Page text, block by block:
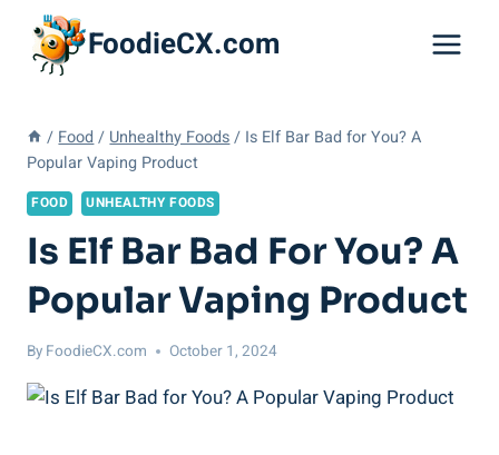
content
FoodieCX.com
/ Food / Unhealthy Foods / Is Elf Bar Bad for You? A
Popular Vaping Product
FOOD UNHEALTHY FOODS
Is Elf Bar Bad For You? A
Popular Vaping Product
By FoodieCX.com October 1, 2024